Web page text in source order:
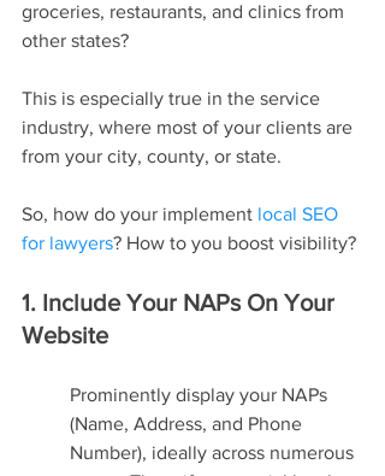
groceries, restaurants, and clinics from
other states?
This is especially true in the service
industry, where most of your clients are
from your city, county, or state.
So, how do your implement local SEO
for lawyers? How to you boost visibility?
1. Include Your NAPs On Your
Website
Prominently display your NAPs
(Name, Address, and Phone
Number), ideally across numerous